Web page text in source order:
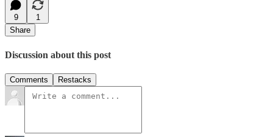
9
1
Share
Discussion about this post
Comments Restacks